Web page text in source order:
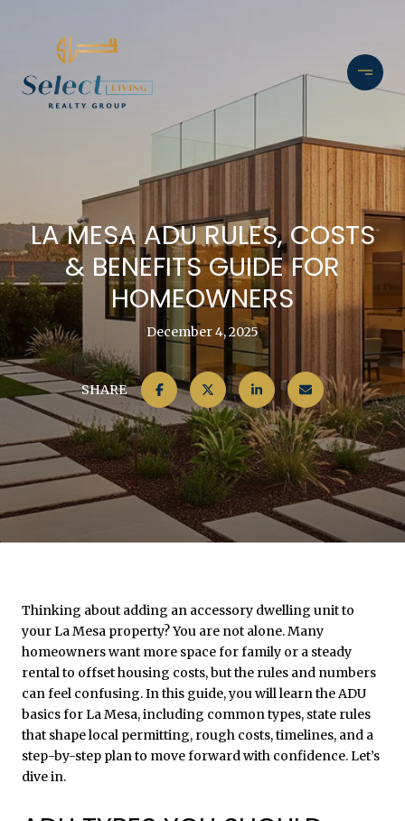
LA MESA ADU RULES, COSTS
& BENEFITS GUIDE FOR
HOMEOWNERS
December 4, 2025
SHARE
Thinking about adding an accessory dwelling unit to
your La Mesa property? You are not alone. Many
homeowners want more space for family or a steady
rental to offset housing costs, but the rules and numbers
can feel confusing. In this guide, you will learn the ADU
basics for La Mesa, including common types, state rules
that shape local permitting, rough costs, timelines, and a
step-by-step plan to move forward with confidence. Let’s
dive in.